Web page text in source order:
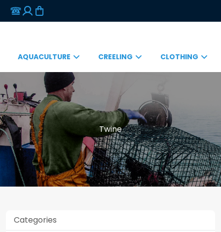
AQUACULTURE CREELING CLOTHING
Twine
Categories